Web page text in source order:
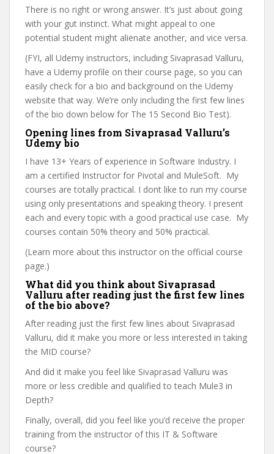
There is no right or wrong answer. It’s just about going
with your gut instinct. What might appeal to one
potential student might alienate another, and vice versa.
(FYI, all Udemy instructors, including Sivaprasad Valluru,
have a Udemy profile on their course page, so you can
easily check for a bio and background on the Udemy
website that way. We’re only including the first few lines
of the bio down below for The 15 Second Bio Test).
Opening lines from Sivaprasad Valluru’s
Udemy bio
I have 13+ Years of experience in Software Industry. I
am a certified Instructor for Pivotal and MuleSoft. My
courses are totally practical. I dont like to run my course
using only presentations and speaking theory. I present
each and every topic with a good practical use case. My
courses contain 50% theory and 50% practical.
(Learn more about this instructor on the official course
page.)
What did you think about Sivaprasad
Valluru after reading just the first few lines
of the bio above?
After reading just the first few lines about Sivaprasad
Valluru, did it make you more or less interested in taking
the MID course?
And did it make you feel like Sivaprasad Valluru was
more or less credible and qualified to teach Mule3 in
Depth?
Finally, overall, did you feel like you’d receive the proper
training from the instructor of this IT & Software
course?